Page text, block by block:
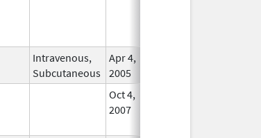
Intravenous,
Subcutaneous
Apr 4,
2005
Oct 4,
2007